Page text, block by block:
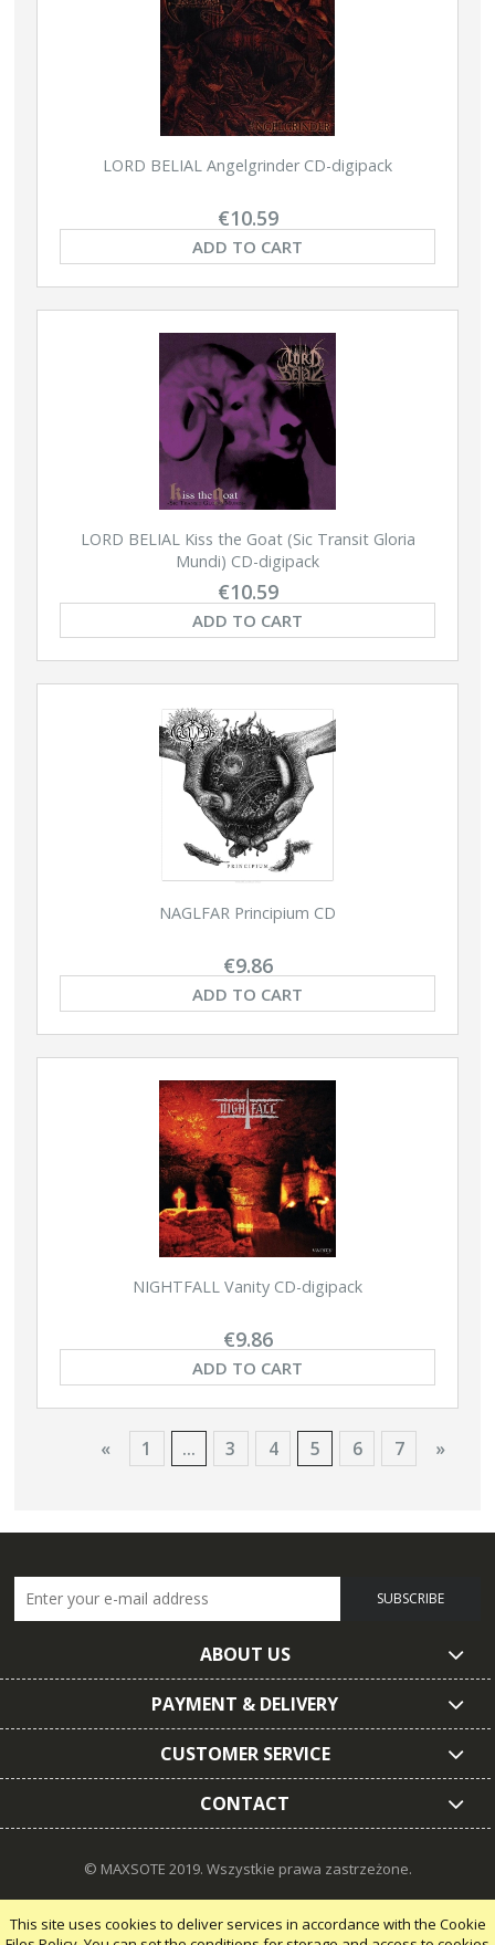
This site uses cookies to deliver services in accordance with the Cookie
LORD BELIAL Angelgrinder CD-digipack
€10.59
ADD TO CART
LORD BELIAL Kiss the Goat (Sic Transit Gloria
Mundi) CD-digipack
€10.59
ADD TO CART
NAGLFAR Principium CD
€9.86
ADD TO CART
NIGHTFALL Vanity CD-digipack
€9.86
ADD TO CART
« 1 ... 3 4 5 6 7 »
SUBSCRIBE
ABOUT US
PAYMENT & DELIVERY
CUSTOMER SERVICE
CONTACT
© MAXSOTE 2019. Wszystkie prawa zastrzeżone.